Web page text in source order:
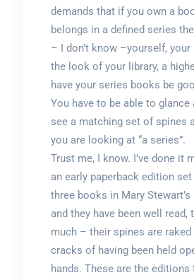
demands that if you own a
belongs in a defined series
– I don’t know –yourself,
the look of your library, a
have your series books be
You have to be able to glance
see a matching set of spines
you are looking at “a series”.
Trust me, I know. I’ve done it
an early paperback edition
three books in Mary
and they have been well read,
much – their spines are raked
cracks of having been held
hands. These are the editions